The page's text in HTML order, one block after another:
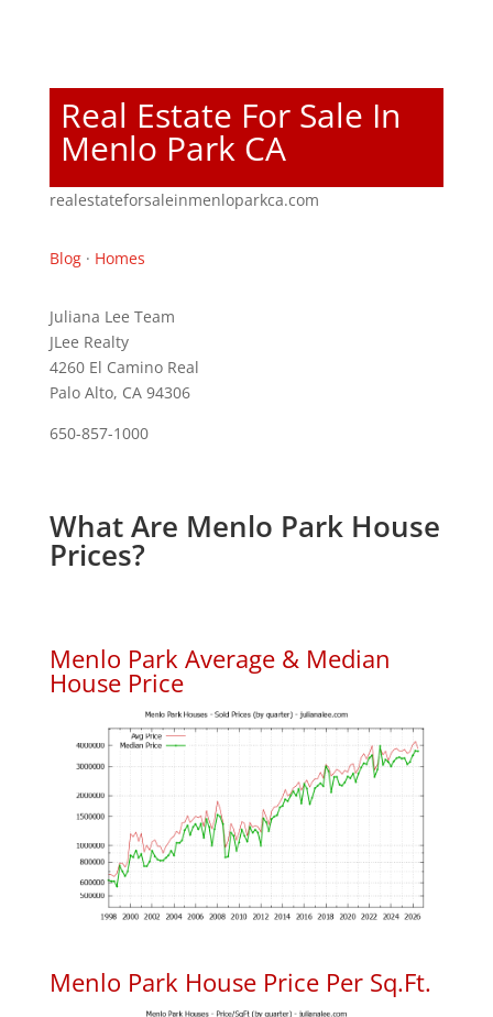
Real Estate For Sale In
Menlo Park CA
realestateforsaleinmenloparkca.com
Blog· Homes
Juliana Lee Team
JLee Realty
4260 El Camino Real
Palo Alto, CA 94306
650-857-1000
What Are Menlo Park House
Prices?
Menlo Park Average & Median
House Price
Menlo Park House Price Per Sq.Ft.